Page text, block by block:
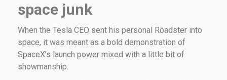
space junk
When the Tesla CEO sent his personal Roadster into
space, it was meant as a bold demonstration of
SpaceX’s launch power mixed with a little bit of
showmanship.